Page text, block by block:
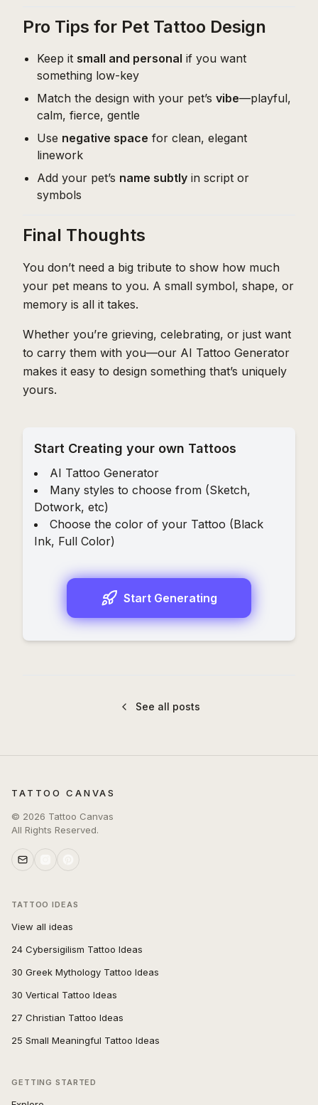
Pro Tips for Pet Tattoo Design
Keep it small and personal if you want
something low-key
Match the design with your pet’s vibe—playful,
calm, fierce, gentle
Use negative space for clean, elegant
linework
Add your pet’s name subtly in script or
symbols
Final Thoughts
You don’t need a big tribute to show how much
your pet means to you. A small symbol, shape, or
memory is all it takes.
Whether you’re grieving, celebrating, or just want
to carry them with you—our AI Tattoo Generator
makes it easy to design something that’s uniquely
yours.
Start Creating your own Tattoos
AI Tattoo Generator
Many styles to choose from (Sketch,
Dotwork, etc)
Choose the color of your Tattoo (Black
Ink, Full Color)
Start Generating
See all posts
TATTOO CANVAS
© 2026 Tattoo Canvas
All Rights Reserved.
TATTOO IDEAS
View all ideas
24 Cybersigilism Tattoo Ideas
30 Greek Mythology Tattoo Ideas
30 Vertical Tattoo Ideas
27 Christian Tattoo Ideas
25 Small Meaningful Tattoo Ideas
GETTING STARTED